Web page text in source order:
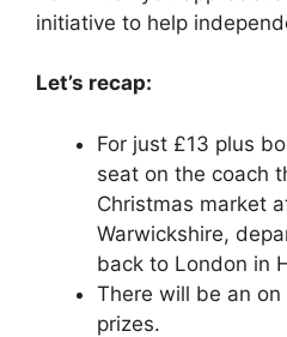
initiative to help
Let’s recap:
For just £13 plus
seat on the coach
Christmas market
Warwickshire,
back to London in
There will be an
prizes.